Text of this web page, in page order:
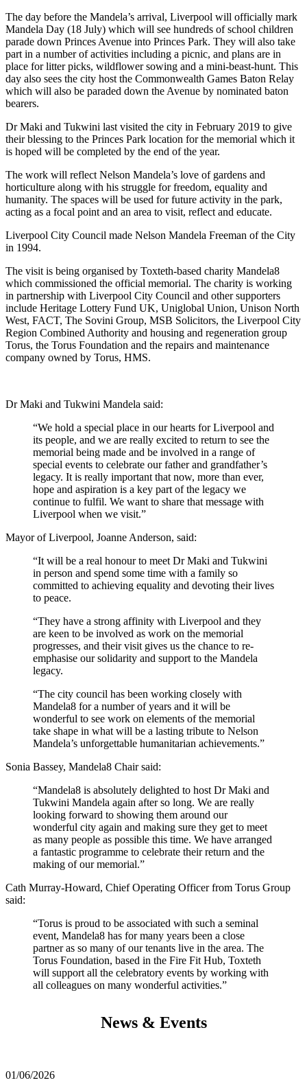
The day before the Mandela’s arrival, Liverpool will officially mark
Mandela Day (18 July) which will see hundreds of school children
parade down Princes Avenue into Princes Park. They will also take
part in a number of activities including a picnic, and plans are in
place for litter picks, wildflower sowing and a mini-beast-hunt. This
day also sees the city host the Commonwealth Games Baton Relay
which will also be paraded down the Avenue by nominated baton
bearers.
Dr Maki and Tukwini last visited the city in February 2019 to give
their blessing to the Princes Park location for the memorial which it
is hoped will be completed by the end of the year.
The work will reflect Nelson Mandela’s love of gardens and
horticulture along with his struggle for freedom, equality and
humanity. The spaces will be used for future activity in the park,
acting as a focal point and an area to visit, reflect and educate.
Liverpool City Council made Nelson Mandela Freeman of the City
in 1994.
The visit is being organised by Toxteth-based charity Mandela8
which commissioned the official memorial. The charity is working
in partnership with Liverpool City Council and other supporters
include Heritage Lottery Fund UK, Uniglobal Union, Unison North
West, FACT, The Sovini Group, MSB Solicitors, the Liverpool City
Region Combined Authority and housing and regeneration group
Torus, the Torus Foundation and the repairs and maintenance
company owned by Torus, HMS.
Dr Maki and Tukwini Mandela said:
“We hold a special place in our hearts for Liverpool and
its people, and we are really excited to return to see the
memorial being made and be involved in a range of
special events to celebrate our father and grandfather’s
legacy. It is really important that now, more than ever,
hope and aspiration is a key part of the legacy we
continue to fulfil. We want to share that message with
Liverpool when we visit.”
Mayor of Liverpool, Joanne Anderson, said:
“It will be a real honour to meet Dr Maki and Tukwini
in person and spend some time with a family so
committed to achieving equality and devoting their lives
to peace.
“They have a strong affinity with Liverpool and they
are keen to be involved as work on the memorial
progresses, and their visit gives us the chance to re-
emphasise our solidarity and support to the Mandela
legacy.
“The city council has been working closely with
Mandela8 for a number of years and it will be
wonderful to see work on elements of the memorial
take shape in what will be a lasting tribute to Nelson
Mandela’s unforgettable humanitarian achievements.”
Sonia Bassey, Mandela8 Chair said:
“Mandela8 is absolutely delighted to host Dr Maki and
Tukwini Mandela again after so long. We are really
looking forward to showing them around our
wonderful city again and making sure they get to meet
as many people as possible this time. We have arranged
a fantastic programme to celebrate their return and the
making of our memorial.”
Cath Murray-Howard, Chief Operating Officer from Torus Group
said:
“Torus is proud to be associated with such a seminal
event, Mandela8 has for many years been a close
partner as so many of our tenants live in the area. The
Torus Foundation, based in the Fire Fit Hub, Toxteth
will support all the celebratory events by working with
all colleagues on many wonderful activities.”
News & Events
01/06/2026